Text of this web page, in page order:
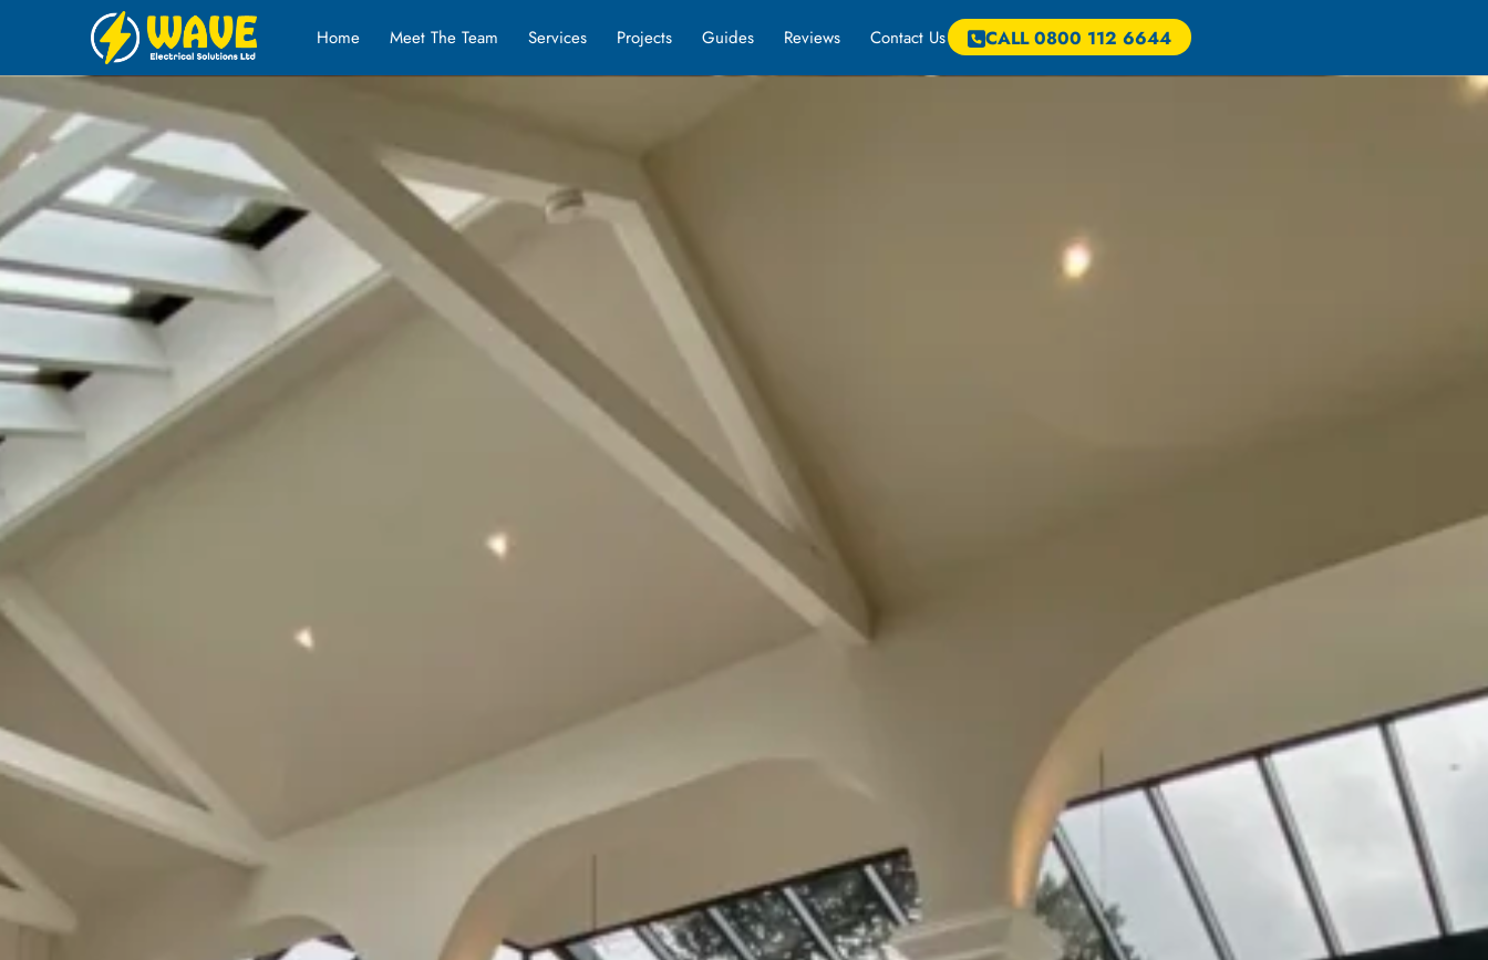
Home Meet The Team Services Projects Guides Reviews Contact Us CALL 0800 112 6644